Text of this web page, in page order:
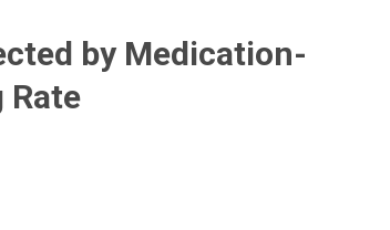
by Medication-
Rate